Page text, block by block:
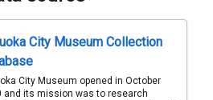
City Museum Collection
City Museum opened in October
and its mission was to research